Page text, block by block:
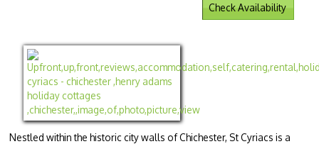
Check Availability
Nestled within the historic city walls of Chichester, St Cyriacs is a